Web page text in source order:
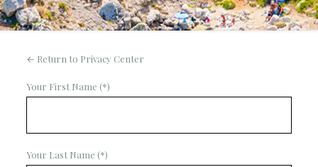
← Return to Privacy Center
Your First Name (*)
Your Last Name (*)